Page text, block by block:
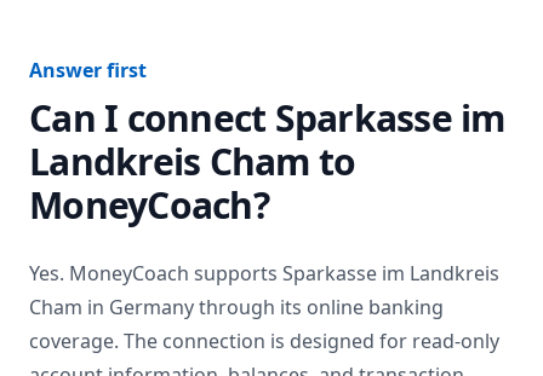
Answer first
Can I connect Sparkasse im
Landkreis Chamto
MoneyCoach?
Yes. MoneyCoach supports Sparkasse im Landkreis
Cham in Germanythrough its online banking
coverage. The connection is designed for read-only